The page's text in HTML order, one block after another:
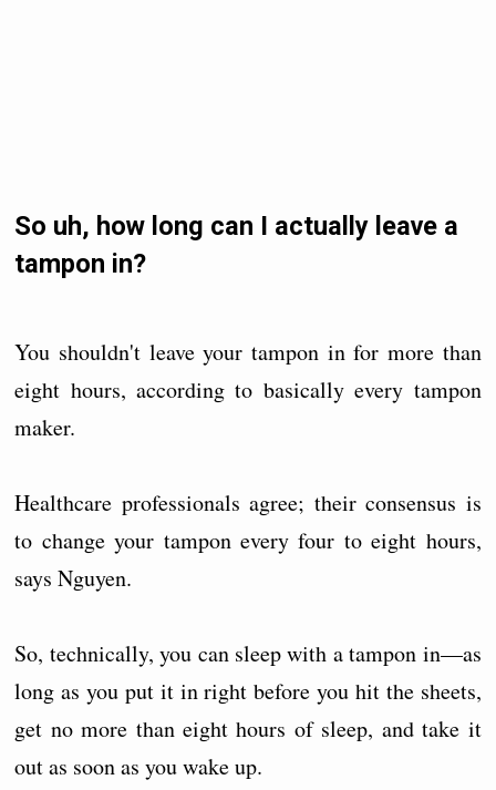
So uh, how long can I actually leave a
tampon in?
You shouldn't leave your tampon in for more than
eight hours, according to basically every tampon
maker.
Healthcare professionals agree; their consensus is
to change your tampon every four to eight hours,
says Nguyen.
So, technically, you can sleep with a tampon in—as
long as you put it in right before you hit the sheets,
get no more than eight hours of sleep, and take it
out as soon as you wake up.